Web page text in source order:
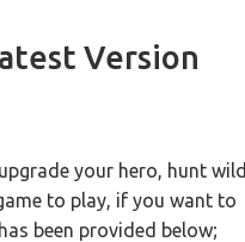
Version
your hero, hunt wild
to play, if you want to
been provided below;